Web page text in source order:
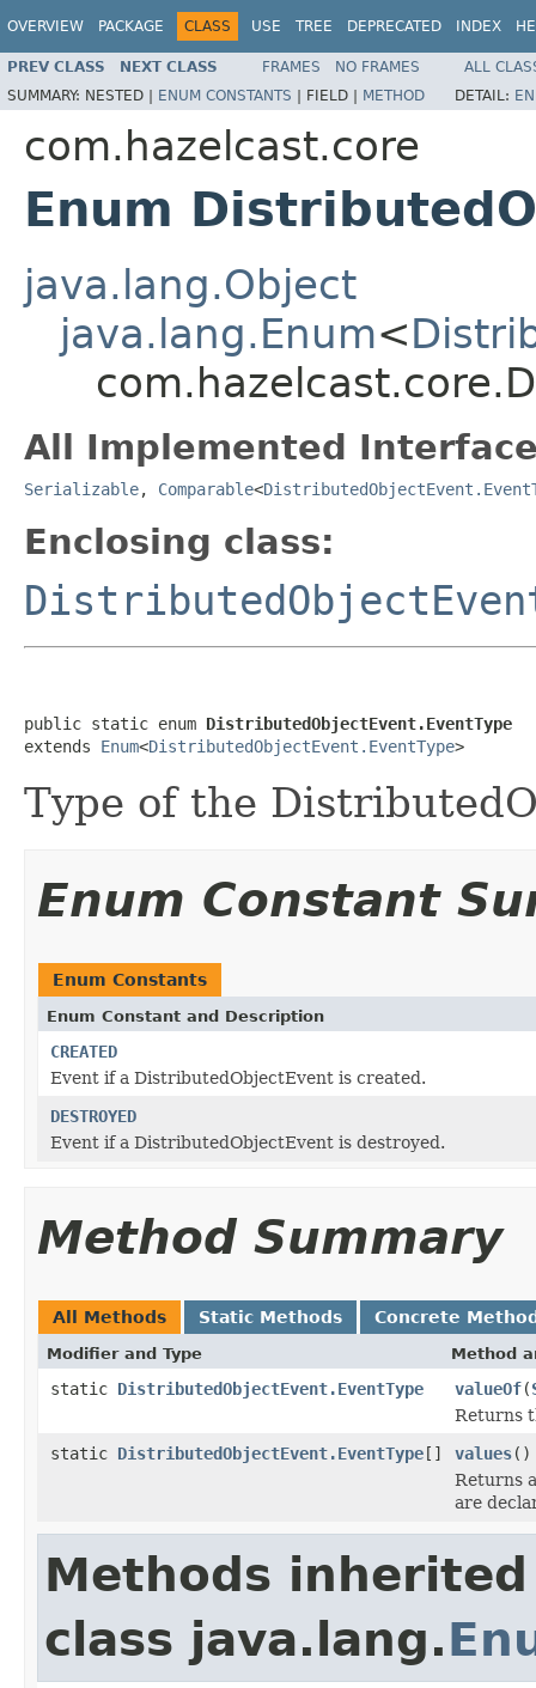
OVERVIEW PACKAGE CLASS USE TREE DEPRECATED INDEX
PREV CLASS NEXT CLASS FRAMES NO FRAMES
ALL
SUMMARY: NESTED | ENUM CONSTANTS | FIELD | METHOD DETAIL:
com.hazelcast.core
Enum
java.lang.Object
java.lang.Enum<
All Implemented
Serializable, Comparable<
Enclosing class:
public static enum DistributedObjectEvent.EventType
extends Enum<DistributedObjectEvent.EventType>
Type of the
Enum Constant
Enum Constants
Enum Constant and Description
CREATED
Event if a DistributedObjectEvent is created.
DESTROYED
Event if a DistributedObjectEvent is destroyed.
Method Summary
All Methods Static Methods Concrete
Modifier and Type Method
static DistributedObjectEvent.EventType valueOf(
Returns
static DistributedObjectEvent.EventType[] values()
Returns
are
Methods
class java.lang.